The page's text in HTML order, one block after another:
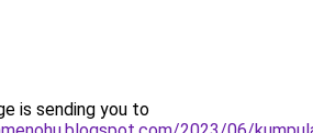
is sending you to